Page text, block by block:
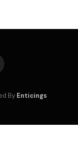
By Enticings